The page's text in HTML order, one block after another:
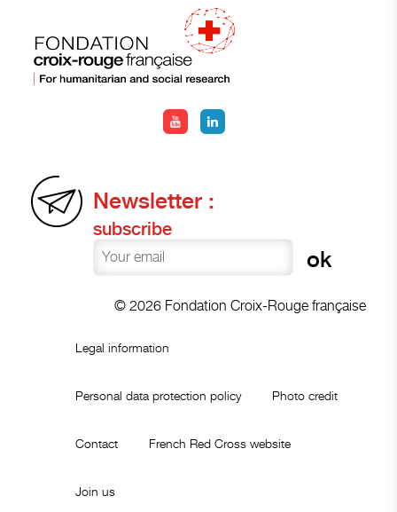
Newsletter :
subscribe
© 2026 Fondation Croix-Rouge française
Legal information
Personal data protection policy Photo credit
Contact French Red Cross website
Join us